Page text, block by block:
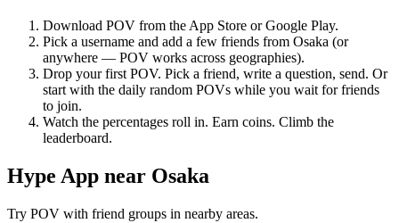
Download POV from the App Store or Google Play.
Pick a username and add a few friends from Osaka (or
anywhere — POV works across geographies).
Drop your first POV. Pick a friend, write a question, send. Or
start with the daily random POVs while you wait for friends
to join.
Watch the percentages roll in. Earn coins. Climb the
leaderboard.
Hype App near Osaka
Try POV with friend groups in nearby areas.